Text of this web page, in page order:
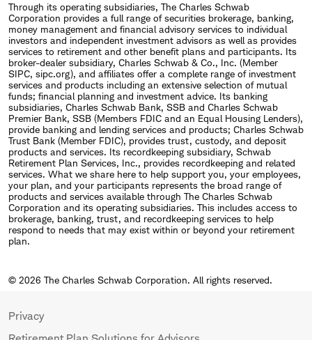
Through its operating subsidiaries, The Charles Schwab
Corporation provides a full range of securities brokerage, banking,
money management and financial advisory services to individual
investors and independent investment advisors as well as provides
services to retirement and other benefit plans and participants. Its
broker-dealer subsidiary, Charles Schwab & Co., Inc. (Member
SIPC, sipc.org), and affiliates offer a complete range of investment
services and products including an extensive selection of mutual
funds; financial planning and investment advice. Its banking
subsidiaries, Charles Schwab Bank, SSB and Charles Schwab
Premier Bank, SSB (Members FDIC and an Equal Housing Lenders),
provide banking and lending services and products; Charles Schwab
Trust Bank (Member FDIC), provides trust, custody, and deposit
products and services. Its recordkeeping subsidiary, Schwab
Retirement Plan Services, Inc., provides recordkeeping and related
services. What we share here to help support you, your employees,
your plan, and your participants represents the broad range of
products and services available through The Charles Schwab
Corporation and its operating subsidiaries. This includes access to
brokerage, banking, trust, and recordkeeping services to help
respond to needs that may exist within or beyond your retirement
plan.
© 2026 The Charles Schwab Corporation. All rights reserved.
Privacy